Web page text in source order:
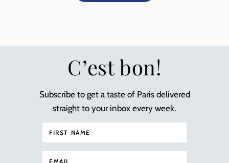
C’est bon!
Subscribe to get a taste of Paris delivered
straight to your inbox every week.